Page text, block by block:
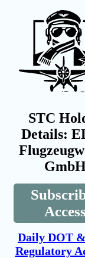
STC
Details:
Access
Daily DOT
Regulatory